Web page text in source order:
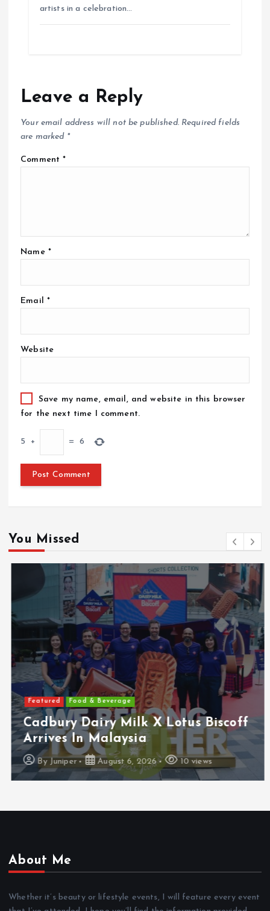
artists in a celebration…
Leave a Reply
Your email address will not be published. Required fields
are marked *
Comment*
Name *
Email *
Website
Save my name, email, and website in this browser
for the next time I comment.
5 + = 6
You Missed
Featured Food & Beverage
Cadbury Dairy Milk X Lotus Biscoff
Arrives In Malaysia
ByJuniper August 6, 2026 10 views
About Me
Whether it’s beauty or lifestyle events, I will feature every event